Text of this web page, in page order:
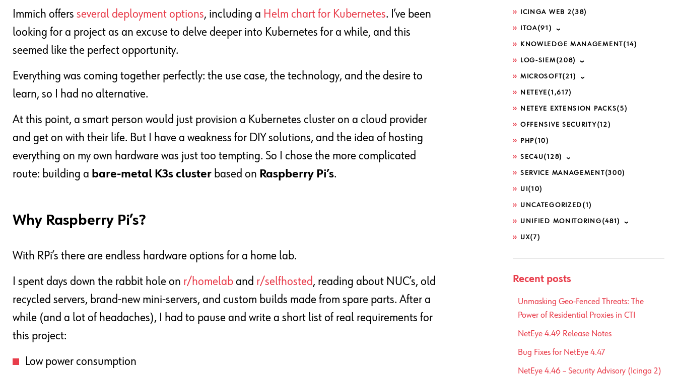
Immich offers several deployment options, including a Helm chart for Kubernetes. I’ve been
looking for a project as an excuse to delve deeper into Kubernetes for a while, and this
seemed like the perfect opportunity.
Everything was coming together perfectly: the use case, the technology, and the desire to
learn, so I had no alternative.
At this point, a smart person would just provision a Kubernetes cluster on a cloud provider
and get on with their life. But I have a weakness for DIY solutions, and the idea of ​​hosting
everything on my own hardware was just too tempting. So I chose the more complicated
route: building a bare-metal K3s cluster based on Raspberry Pi’s.
Why Raspberry Pi’s?
With RPi’s there are endless hardware options for a home lab.
I spent days down the rabbit hole on r/homelab and r/selfhosted, reading about NUC’s, old
recycled servers, brand-new mini-servers, and custom builds made from spare parts. After a
while (and a lot of headaches), I had to pause and write a short list of real requirements for
this project:
Low power consumption
ICINGA WEB 2(38)
ITOA(91)
KNOWLEDGE MANAGEMENT(14)
LOG-SIEM(208)
MICROSOFT(21)
NETEYE (1,617)
NETEYE EXTENSION PACKS(5)
OFFENSIVE SECURITY(12)
PHP(10)
SEC4U(128)
SERVICE MANAGEMENT(300)
UI (10)
UNCATEGORIZED (1)
UNIFIED MONITORING (481)
UX(7)
Recent posts
Unmasking Geo-Fenced Threats: The
Power of Residential Proxies in CTI
NetEye 4.49 Release Notes
Bug Fixes for NetEye 4.47
NetEye 4.46 – Security Advisory (Icinga 2)